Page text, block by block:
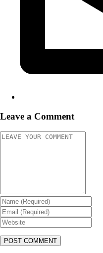
Leave a Comment